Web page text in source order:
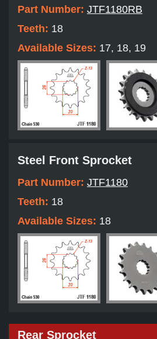
Part Number: JTF1180RB
Teeth: 18
Available Sizes: 17, 18, 19
Steel Front Sprocket
Part Number: JTF1180
Teeth: 18
Available Sizes: 18
Rear Sprocket